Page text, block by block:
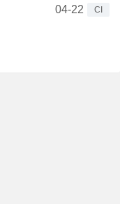
04-22
CI